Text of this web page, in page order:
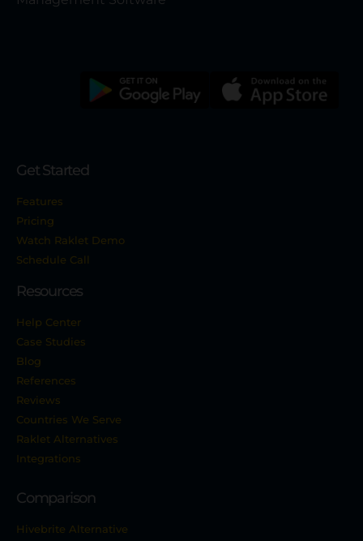
Get Started
Features
Pricing
Watch Raklet Demo
Schedule Call
Resources
Help Center
Case Studies
Blog
References
Reviews
Countries We Serve
Raklet Alternatives
Integrations
Comparison
Hivebrite Alternative